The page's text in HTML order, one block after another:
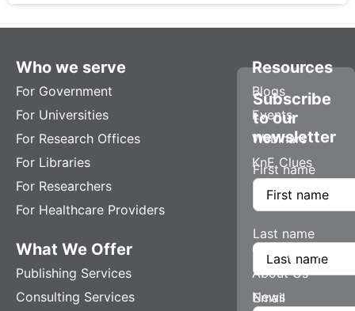
Who we serve
For Government
For Universities
For Research Offices
For Libraries
For Researchers
For Healthcare Providers
What We Offer
Publishing Services
Consulting Services
Resources
Blogs
Events
Webinars
KnE Clues
Company
About Us
News
Subscribe
to our
newsletter
First name
Last name
Email